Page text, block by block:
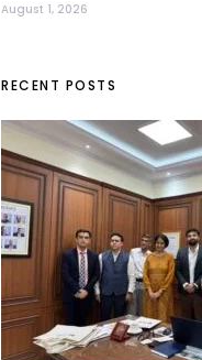
August 1, 2026
RECENT POSTS